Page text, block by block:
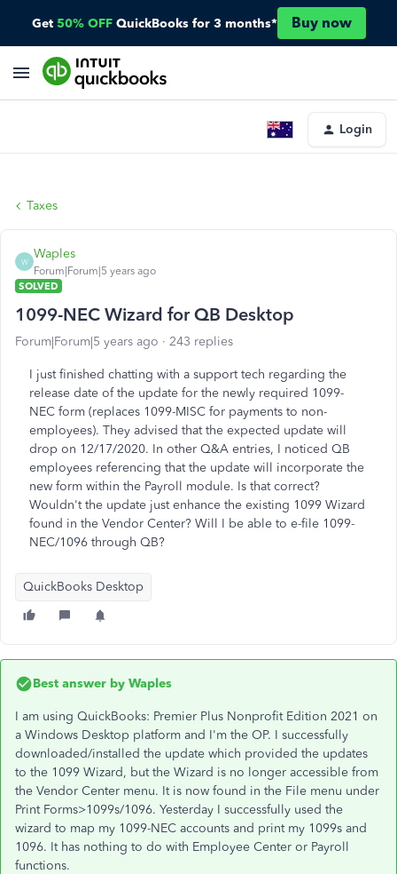
Get 50% OFF QuickBooks for 3 months* Buy now
Login
Taxes
W
Waples
Forum|Forum|5 years ago
SOLVED
1099-NEC Wizard for QB Desktop
Forum|Forum|5 years ago 243 replies
I just finished chatting with a support tech regarding the
release date of the update for the newly required 1099-
NEC form (replaces 1099-MISC for payments to non-
employees). They advised that the expected update will
drop on 12/17/2020. In other Q&A entries, I noticed QB
employees referencing that the update will incorporate the
new form within the Payroll module. Is that correct?
Wouldn't the update just enhance the existing 1099 Wizard
found in the Vendor Center? Will I be able to e-file 1099-
NEC/1096 through QB?
QuickBooks Desktop
Best answer by Waples
I am using QuickBooks: Premier Plus Nonprofit Edition 2021 on
a Windows Desktop platform and I'm the OP. I successfully
downloaded/installed the update which provided the updates
to the 1099 Wizard, but the Wizard is no longer accessible from
the Vendor Center menu. It is now found in the File menu under
Print Forms>1099s/1096. Yesterday I successfully used the
wizard to map my 1099-NEC accounts and print my 1099s and
1096. It has nothing to do with Employee Center or Payroll
functions.